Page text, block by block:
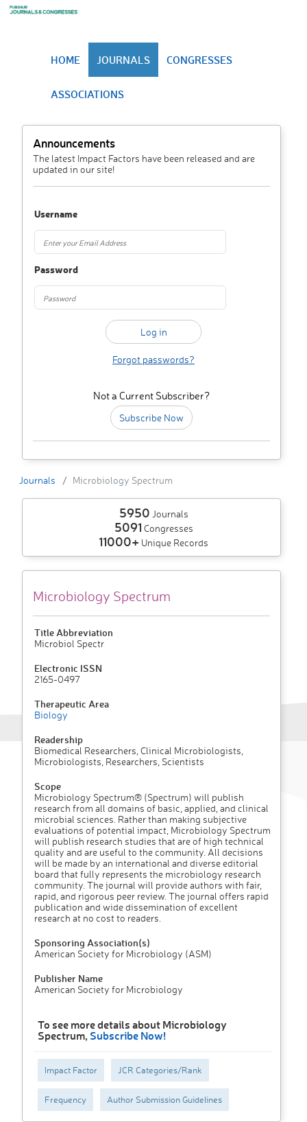
HOME JOURNALS CONGRESSES
ASSOCIATIONS
Announcements
The latest Impact Factors have been released and are
updated in our site!
Username
Password
Forgot passwords?
Not a Current Subscriber?
Subscribe Now
Journals Microbiology Spectrum
5950 Journals
5091 Congresses
11000+ Unique Records
Microbiology Spectrum
Title Abbreviation
Microbiol Spectr
Electronic ISSN
2165-0497
Therapeutic Area
Biology
Readership
Biomedical Researchers, Clinical Microbiologists,
Microbiologists, Researchers, Scientists
Scope
Microbiology Spectrum® (Spectrum) will publish
research from all domains of basic, applied, and clinical
microbial sciences. Rather than making subjective
evaluations of potential impact, Microbiology Spectrum
will publish research studies that are of high technical
quality and are useful to the community. All decisions
will be made by an international and diverse editorial
board that fully represents the microbiology research
community. The journal will provide authors with fair,
rapid, and rigorous peer review. The journal offers rapid
publication and wide dissemination of excellent
research at no cost to readers.
Sponsoring Association(s)
American Society for Microbiology (ASM)
Publisher Name
American Society for Microbiology
To see more details about Microbiology
Spectrum, Subscribe Now!
Impact Factor JCR Categories/Rank
Frequency Author Submission Guidelines